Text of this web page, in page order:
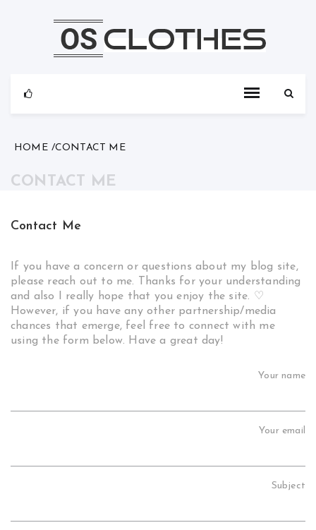
HOME CONTACT ME
CONTACT ME
Contact Me
If you have a concern or questions about my blog site,
please reach out to me. Thanks for your understanding
and also I really hope that you enjoy the site. ♡
However, if you have any other partnership/media
chances that emerge, feel free to connect with me
using the form below. Have a great day!
Your name
Your email
Subject